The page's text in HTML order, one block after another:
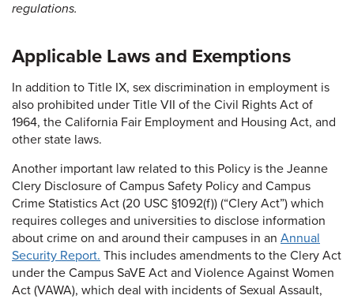
regulations.
Applicable Laws and Exemptions
In addition to Title IX, sex discrimination in employment is
also prohibited under Title VII of the Civil Rights Act of
1964, the California Fair Employment and Housing Act, and
other state laws.
Another important law related to this Policy is the Jeanne
Clery Disclosure of Campus Safety Policy and Campus
Crime Statistics Act (20 USC §1092(f)) (“Clery Act”) which
requires colleges and universities to disclose information
about crime on and around their campuses in an Annual
Security Report. This includes amendments to the Clery Act
under the Campus SaVE Act and Violence Against Women
Act (VAWA), which deal with incidents of Sexual Assault,